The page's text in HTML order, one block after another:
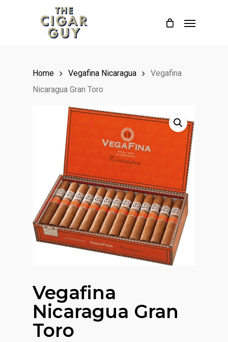
Home Vegafina Nicaragua
Vegafina
Nicaragua Gran Toro
Vegafina
Nicaragua Gran
Toro